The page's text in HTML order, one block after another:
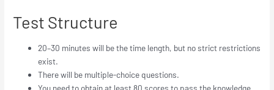
Test Structure
20–30 minutes will be the time length, but no strict restrictions
exist.
There will be multiple-choice questions.
You need to obtain at least 80 scores to pass the knowledge